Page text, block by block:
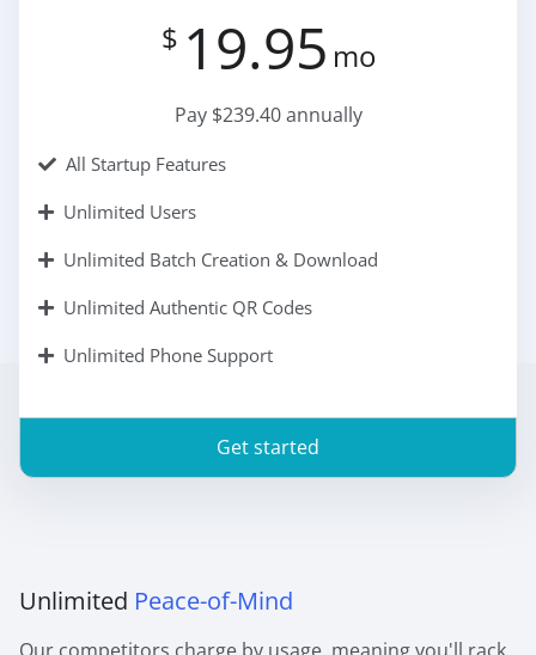
$ 19.95 mo
Pay $239.40 annually
All Startup Features
Unlimited Users
Unlimited Batch Creation & Download
Unlimited Authentic QR Codes
Unlimited Phone Support
Get started
Unlimited Peace-of-Mind